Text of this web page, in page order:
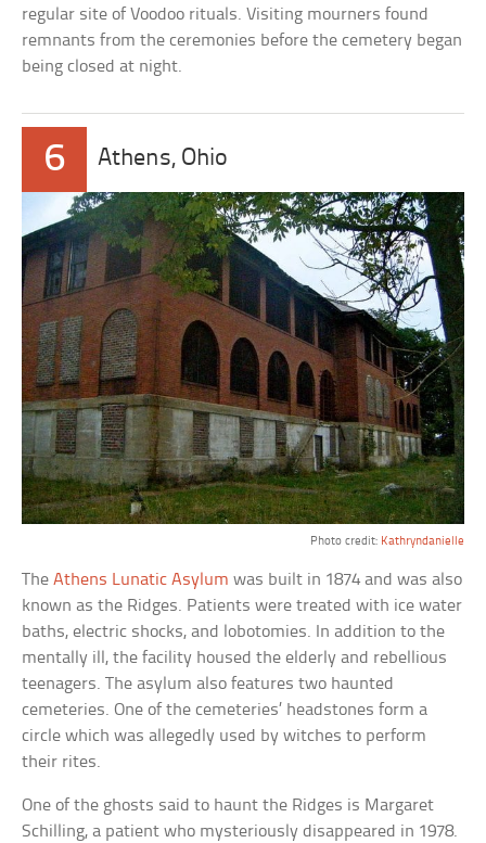
regular site of Voodoo rituals. Visiting mourners found
remnants from the ceremonies before the cemetery began
being closed at night.
6 Athens, Ohio
Photo credit: Kathryndanielle
TheAthens Lunatic Asylum was built in 1874 and was also
known as the Ridges. Patients were treated with ice water
baths, electric shocks, and lobotomies. In addition to the
mentally ill, the facility housed the elderly and rebellious
teenagers. The asylum also features two haunted
cemeteries. One of the cemeteries’ headstones form a
circle which was allegedly used by witches to perform
their rites.
One of the ghosts said to haunt the Ridges is Margaret
Schilling, a patient who mysteriously disappeared in 1978.